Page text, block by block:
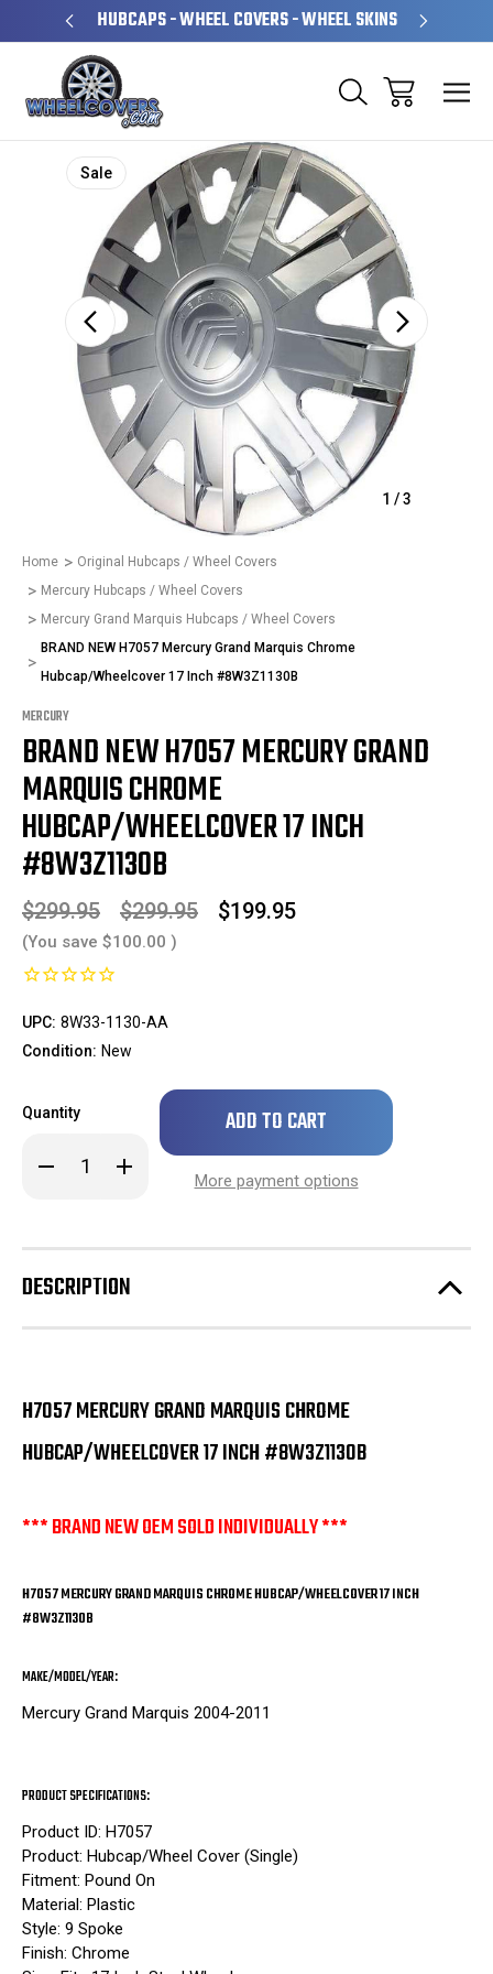
HUBCAPS - WHEEL COVERS - WHEEL SKINS
1 /3
Sale
Home
Original Hubcaps / Wheel Covers
Mercury Hubcaps / Wheel Covers
Mercury Grand Marquis Hubcaps / Wheel Covers
BRAND NEW H7057 Mercury Grand Marquis Chrome
Hubcap/Wheelcover 17 Inch #8W3Z1130B
MERCURY
BRAND NEW H7057 MERCURY GRAND
MARQUIS CHROME
HUBCAP/WHEELCOVER 17 INCH
#8W3Z1130B
$299.95 $299.95 $199.95
(You save $100.00 )
UPC: 8W33-1130-AA
Condition: New
Quantity
Decrease
Quantity
H7057
Mercury
Grand
Marquis
Hubcap/Wheelcover
Increase
Quantity
H7057
Mercury
Grand
Marquis
Hubcap/Wheelcover
Only
in
More payment options
DESCRIPTION
H7057 MERCURY GRAND MARQUIS CHROME
HUBCAP/WHEELCOVER 17 INCH #8W3Z1130B
*** BRAND NEW OEM SOLD INDIVIDUALLY ***
H7057 MERCURY GRAND MARQUIS CHROME HUBCAP/WHEELCOVER 17 INCH
#8W3Z1130B
MAKE/MODEL/YEAR:
Mercury Grand Marquis 2004-2011
PRODUCT SPECIFICATIONS:
Product ID: H7057
Product: Hubcap/Wheel Cover (Single)
Fitment: Pound On
Material: Plastic
Style: 9 Spoke
Finish: Chrome